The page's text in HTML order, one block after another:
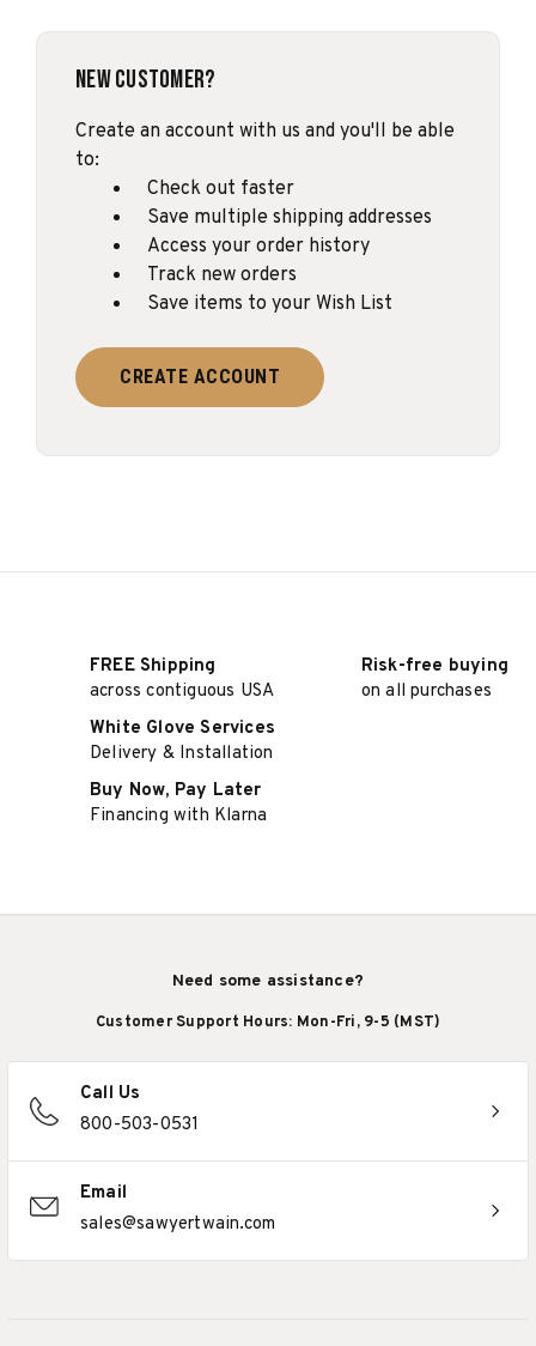
New Customer?
Create an account with us and you'll be able
to:
Check out faster
Save multiple shipping addresses
Access your order history
Track new orders
Save items to your Wish List
CREATE ACCOUNT
FREE Shipping
across contiguous USA
Risk-free buying
on all purchases
White Glove Services
Delivery & Installation
Buy Now, Pay Later
Financing with Klarna
Need some assistance?
Customer Support Hours: Mon-Fri, 9-5 (MST)
Call Us
800-503-0531
Email
sales@sawyertwain.com